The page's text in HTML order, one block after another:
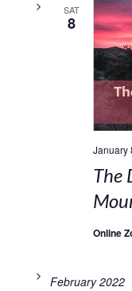
SAT
8
January
The
Online
February 2022